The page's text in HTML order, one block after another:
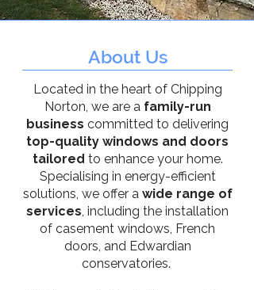
About Us
Located in the heart of Chipping
Norton, we are afamily-run
business committed to delivering
top-quality windows and doors
tailored to enhance your home.
Specialising in energy-efficient
solutions, we offer a wide range of
services, including the installation
of casement windows, French
doors, and Edwardian
conservatories.